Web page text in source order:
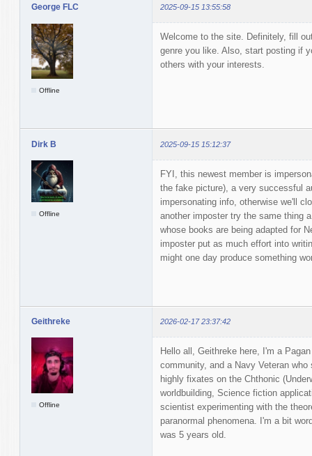
George FLC 2025-09-15 13:55:58
Offline
Welcome to the site. Definitely, fill
genre you like. Also, start posting if
others with your interests.
Dirk B 2025-09-15 15:12:37
Offline
FYI, this newest member is
the fake picture), a very successful
impersonating info, otherwise we'll
another imposter try the same thing
whose books are being adapted for
imposter put as much effort into
might one day produce something
Geithreke 2026-02-17 23:37:42
Offline
Hello all, Geithreke here, I'm a
community, and a Navy Veteran
highly fixates on the Chthonic
worldbuilding, Science fiction
scientist experimenting with the
paranormal phenomena. I'm a bit
was 5 years old.